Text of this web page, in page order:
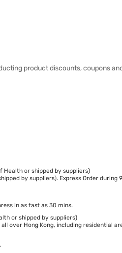
product discounts, coupons
Health or shipped by suppliers)
by suppliers). Express Order during
in as fast as 30 mins.
or shipped by suppliers)
over Hong Kong, including residential